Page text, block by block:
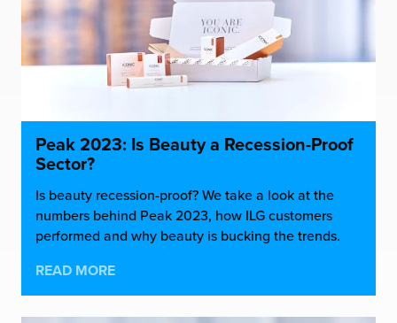
Peak 2023: Is Beauty a Recession-Proof
Sector?
Is beauty recession-proof? We take a look at the
numbers behind Peak 2023, how ILG customers
performed and why beauty is bucking the trends.
READ MORE